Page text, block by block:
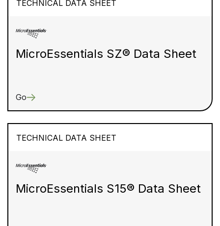
TECHNICAL DATA SHEET
MicroEssentials SZ® Data Sheet
Go
TECHNICAL DATA SHEET
MicroEssentials S15® Data Sheet